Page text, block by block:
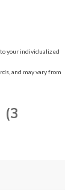
your individualized
and may vary from
(3